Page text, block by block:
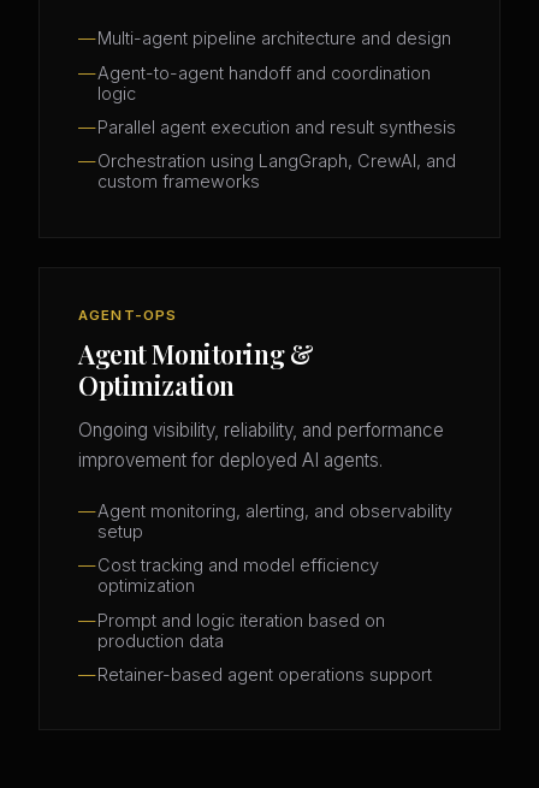
Multi-agent pipeline architecture and design
Agent-to-agent handoff and coordination
logic
Parallel agent execution and result synthesis
Orchestration using LangGraph, CrewAI, and
custom frameworks
AGENT-OPS
Agent Monitoring &
Optimization
Ongoing visibility, reliability, and performance
improvement for deployed AI agents.
Agent monitoring, alerting, and observability
setup
Cost tracking and model efficiency
optimization
Prompt and logic iteration based on
production data
Retainer-based agent operations support